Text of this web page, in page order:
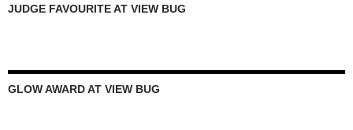
JUDGE FAVOURITE AT VIEW BUG
GLOW AWARD AT VIEW BUG